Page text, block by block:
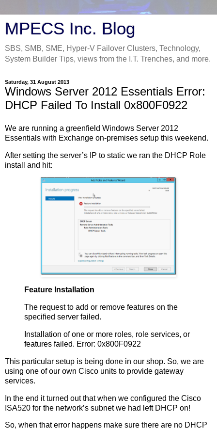
MPECS Inc. Blog
SBS, SMB, SME, Hyper-V Failover Clusters, Technology,
System Builder Tips, views from the I.T. Trenches, and more.
Saturday, 31 August 2013
Windows Server 2012 Essentials Error:
DHCP Failed To Install 0x800F0922
We are running a greenfield Windows Server 2012
Essentials with Exchange on-premises setup this weekend.
After setting the server’s IP to static we ran the DHCP Role
install and hit:
Feature Installation
The request to add or remove features on the
specified server failed.
Installation of one or more roles, role services, or
features failed. Error: 0x800F0922
This particular setup is being done in our shop. So, we are
using one of our own Cisco units to provide gateway
services.
In the end it turned out that when we configured the Cisco
ISA520 for the network’s subnet we had left DHCP on!
So, when that error happens make sure there are no DHCP